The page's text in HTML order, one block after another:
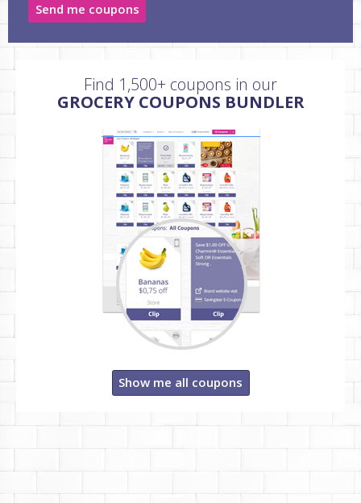
Send me coupons
Find 1,500+ coupons in our
GROCERY COUPONS BUNDLER
Show me all coupons